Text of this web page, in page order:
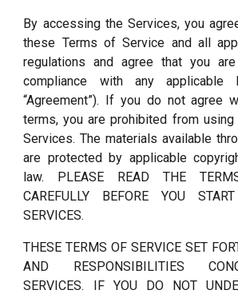
By accessing the Services, you
these Terms of Service and all
regulations and agree that you
compliance with any
“Agreement”). If you do not agree
terms, you are prohibited from
Services. The materials available
are protected by applicable
law. PLEASE READ THE
CAREFULLY BEFORE YOU
SERVICES.
THESE TERMS OF SERVICE SET
AND RESPONSIBILITIES
SERVICES. IF YOU DO NOT